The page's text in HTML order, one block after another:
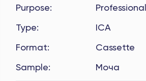
Purpose:
Type:
ICA
Format:
Cassette
Sample: Моча